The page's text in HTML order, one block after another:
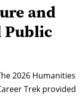
and
Public
2026 Humanities
Trek provided